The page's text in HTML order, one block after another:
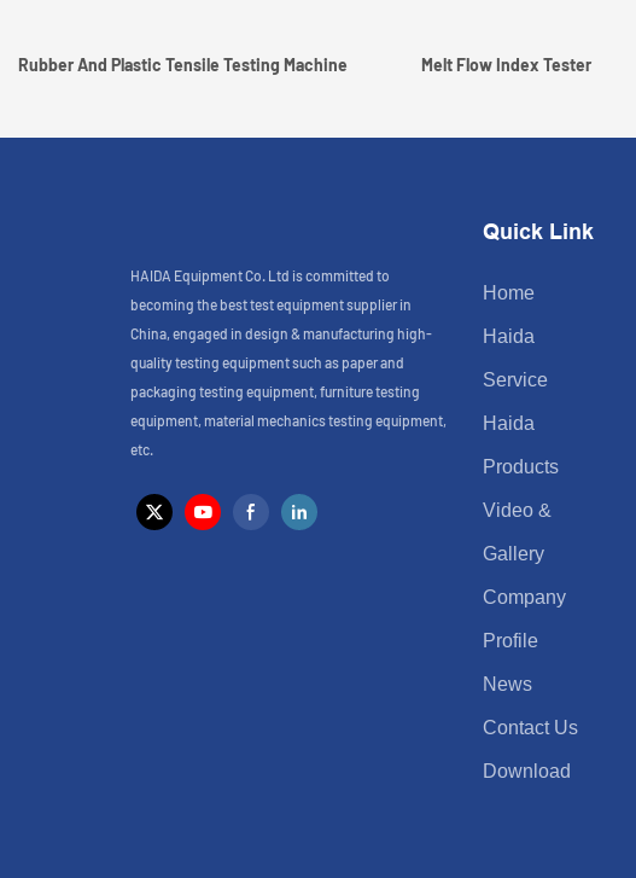
Rubber And Plastic Tensile Testing Machine Melt Flow Index Tester
HAIDA Equipment Co. Ltd is committed to
becoming the best test equipment supplier in
China, engaged in design & manufacturing high-
quality testing equipment such as paper and
packaging testing equipment, furniture testing
equipment, material mechanics testing equipment,
etc.
Quick Link
Home
Haida
Service
Haida
Products
Video &
Gallery
Company
Profile
News
Contact Us
Download